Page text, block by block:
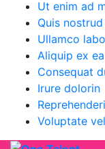
Ut enim ad
Quis
Ullamco
Aliquip ex
Consequat
Irure dolorin
Voluptate